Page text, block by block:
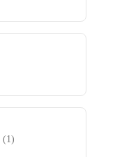
(1)